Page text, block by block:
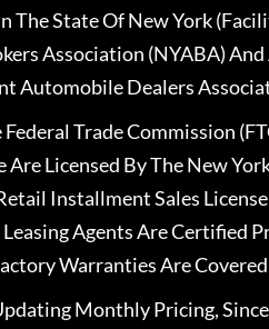
The State Of New York
Association (NYABA)
Automobile Dealers
Trade Commission
Are Licensed By The New
Installment Sales
Agents Are Certified
Warranties Are
Monthly Pricing,